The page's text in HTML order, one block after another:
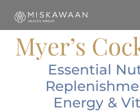
Myer’s
Essential
Energy &